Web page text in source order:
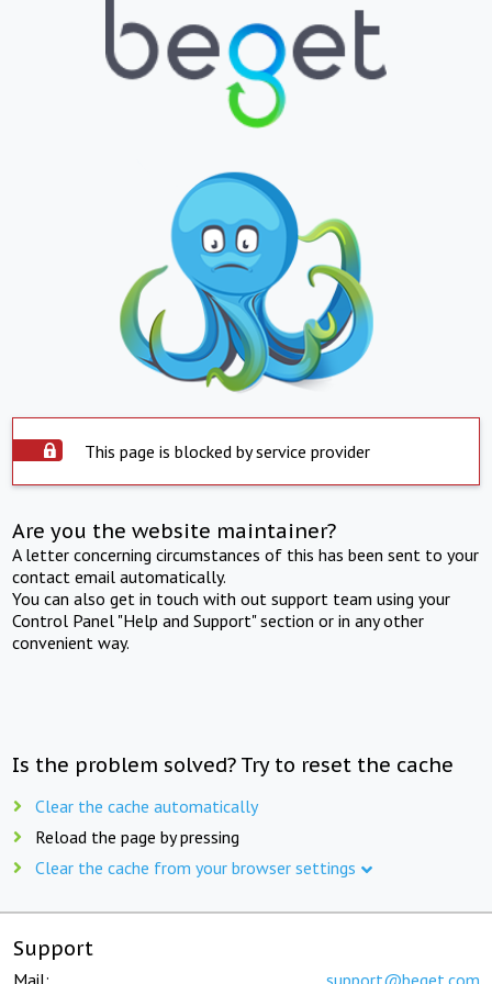
This page is blocked by service provider
Are you the website maintainer?
A letter concerning circumstances of this has been sent to your
contact email automatically.
You can also get in touch with out support team using your
Control Panel "Help and Support" section or in any other
convenient way.
Is the problem solved? Try to reset the cache
Clear the cache automatically
Reload the page by pressing
Clear the cache from your browser settings
Support
Mail: support@beget.com